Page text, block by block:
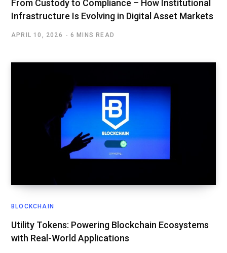
From Custody to Compliance – How Institutional
Infrastructure Is Evolving in Digital Asset Markets
APRIL 10, 2026 6 MINS READ
BLOCKCHAIN
Utility Tokens: Powering Blockchain Ecosystems
with Real-World Applications